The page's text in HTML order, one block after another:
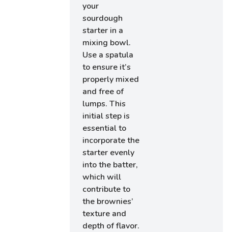
your
sourdough
starter in a
mixing bowl.
Use a spatula
to ensure it’s
properly mixed
and free of
lumps. This
initial step is
essential to
incorporate the
starter evenly
into the batter,
which will
contribute to
the brownies’
texture and
depth of flavor.